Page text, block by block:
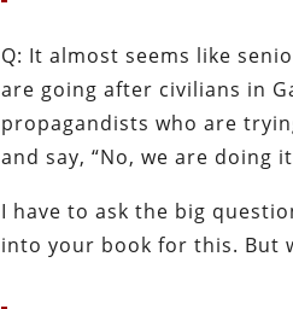
Q: It almost seems like
are going after civilians in
propagandists who are
and say, “No, we are doing
I have to ask the big
into your book for this. But